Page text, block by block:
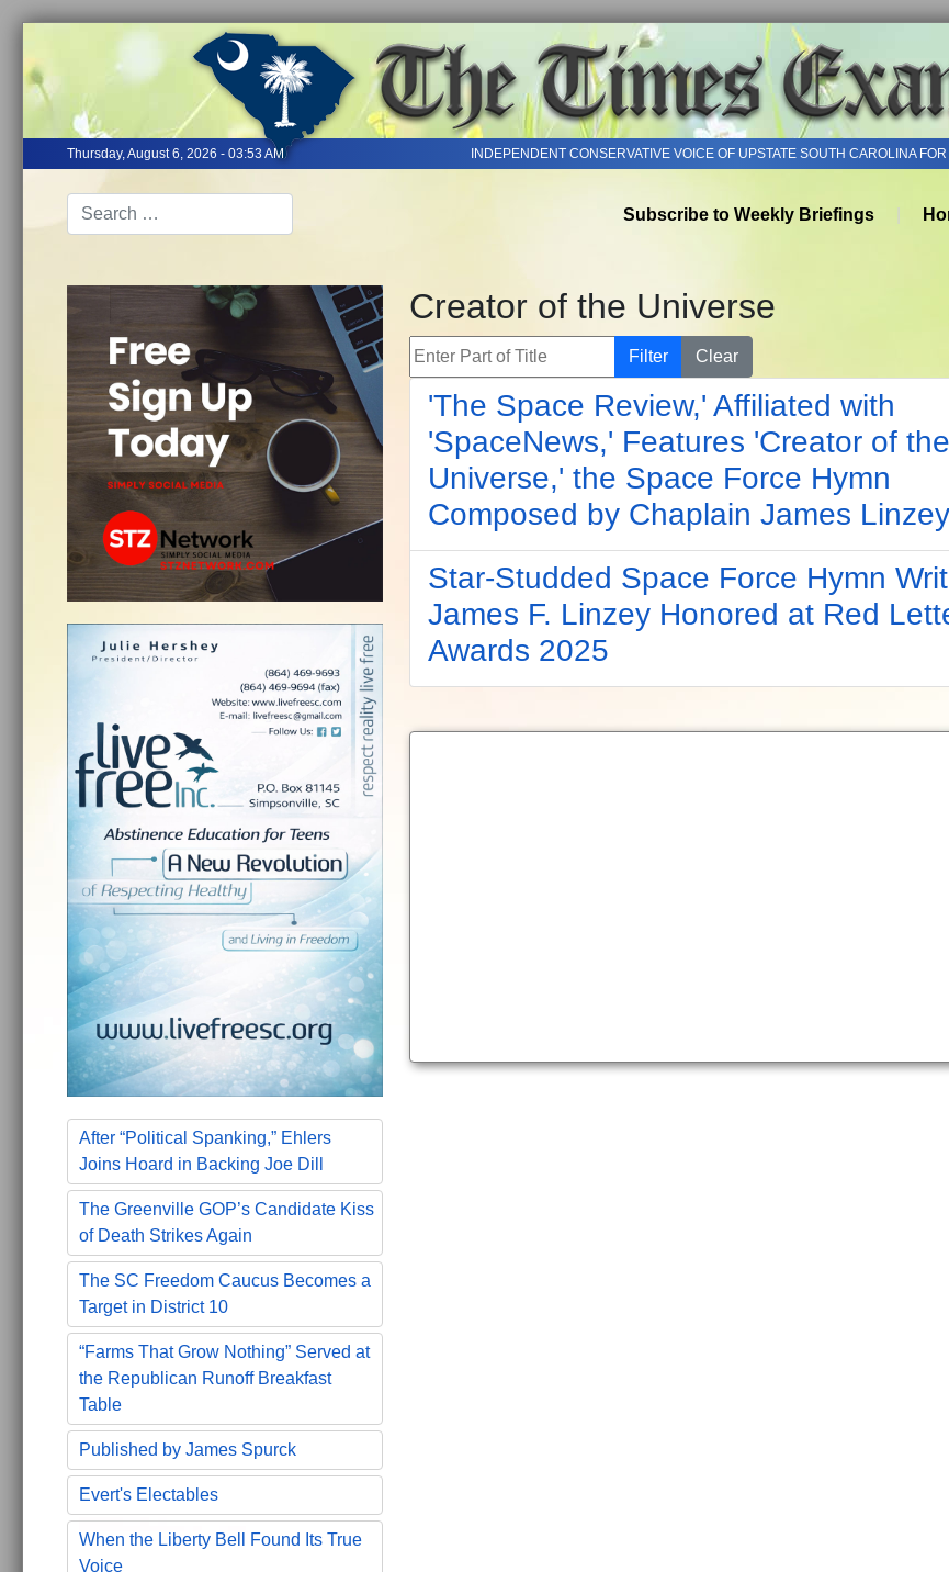
Thursday, August 6, 2026 - 03:53 AM INDEPENDENT CONSERVATIVE VOICE OF UPSTATE SOUTH CAROLINA
Subscribe to Weekly Briefings
After “Political Spanking,” Ehlers
Joins Hoard in Backing Joe Dill
The Greenville GOP’s Candidate Kiss
of Death Strikes Again
The SC Freedom Caucus Becomes a
Target in District 10
“Farms That Grow Nothing” Served at
the Republican Runoff Breakfast
Table
Published by James Spurck
Evert's Electables
When the Liberty Bell Found Its True
Voice
Creator of the Universe
Enter Part of Title Filter Clear
'The Space Review,' Affiliated with
'SpaceNews,' Features 'Creator of the
Universe,' the Space Force Hymn
Composed by Chaplain James Linzey
Star-Studded Space Force Hymn
James F. Linzey Honored at Red
Awards 2025